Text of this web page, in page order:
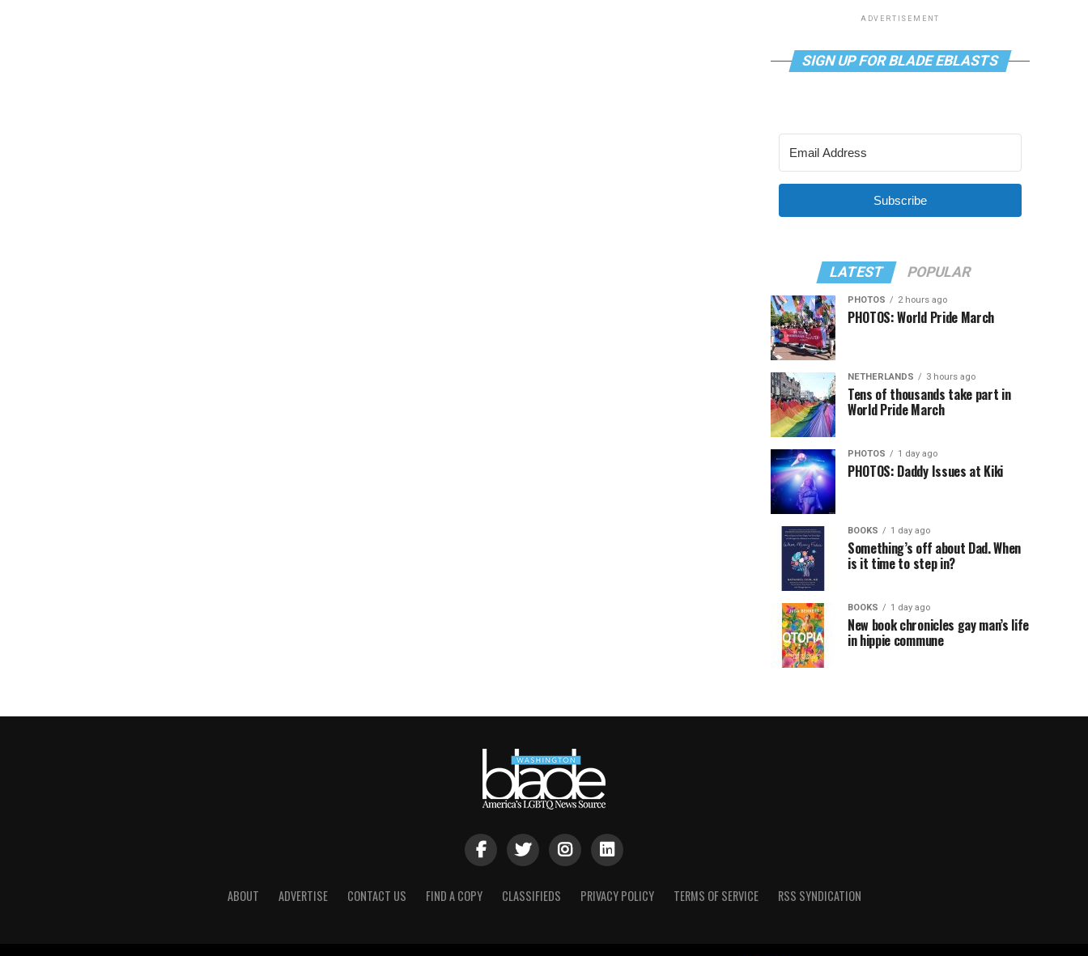
ADVERTISEMENT
SIGN UP FOR BLADE EBLASTS
Subscribe
LATEST POPULAR
PHOTOS 2 hours ago
PHOTOS: World Pride March
NETHERLANDS 3 hours ago
Tens of thousands take part in
World Pride March
PHOTOS 1 day ago
PHOTOS: Daddy Issues at Kiki
BOOKS 1 day ago
Something’s off about Dad. When
is it time to step in?
BOOKS 1 day ago
New book chronicles gay man’s life
in hippie commune
ABOUT ADVERTISE CONTACT US FIND A COPY CLASSIFIEDS PRIVACY POLICY TERMS OF SERVICE RSS SYNDICATION